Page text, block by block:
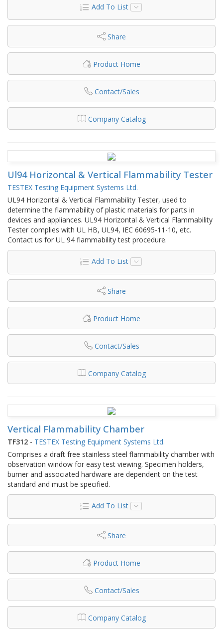
Add To List
Share
Product Home
Contact/Sales
Company Catalog
Ul94 Horizontal & Vertical Flammability Tester
TESTEX Testing Equipment Systems Ltd.
UL94 Horizontal & Vertical Flammability Tester, used to
determine the flammability of plastic materials for parts in
devices and appliances. UL94 Horizontal & Vertical Flammability
Tester complies with UL HB, UL94, IEC 60695-11-10, etc.
Contact us for UL 94 flammability test procedure.
Add To List
Share
Product Home
Contact/Sales
Company Catalog
Vertical Flammability Chamber
TF312 - TESTEX Testing Equipment Systems Ltd.
Comprises a draft free stainless steel flammability chamber with
observation window for easy test viewing. Specimen holders,
burner and associated hardware are dependent on the test
standard and must be specified.
Add To List
Share
Product Home
Contact/Sales
Company Catalog